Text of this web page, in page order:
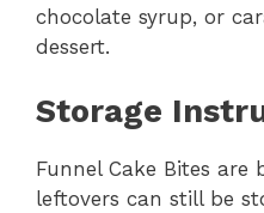
chocolate syrup, or
dessert.
Storage
Funnel Cake Bites are
leftovers can still be